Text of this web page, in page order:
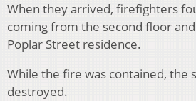
When they arrived, firefighters
coming from the second floor
Poplar Street residence.
While the fire was contained, the
destroyed.